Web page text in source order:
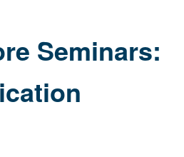
Studies
Seminars: